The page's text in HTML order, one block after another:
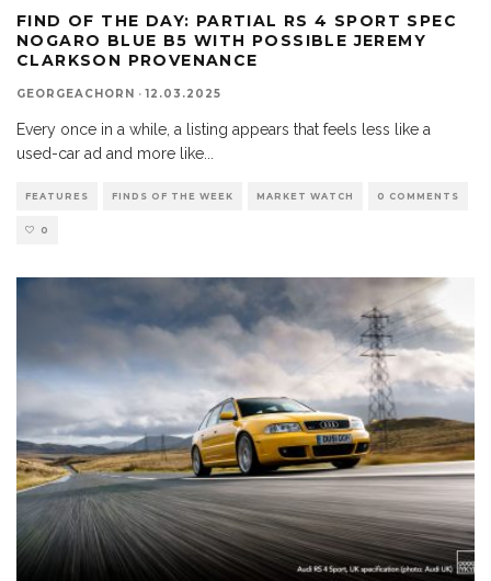
FIND OF THE DAY: PARTIAL RS 4 SPORT SPEC
NOGARO BLUE B5 WITH POSSIBLE JEREMY
CLARKSON PROVENANCE
GEORGEACHORN · 12.03.2025
Every once in a while, a listing appears that feels less like a
used-car ad and more like
FEATURES FINDS OF THE WEEK MARKET WATCH 0 COMMENTS
0